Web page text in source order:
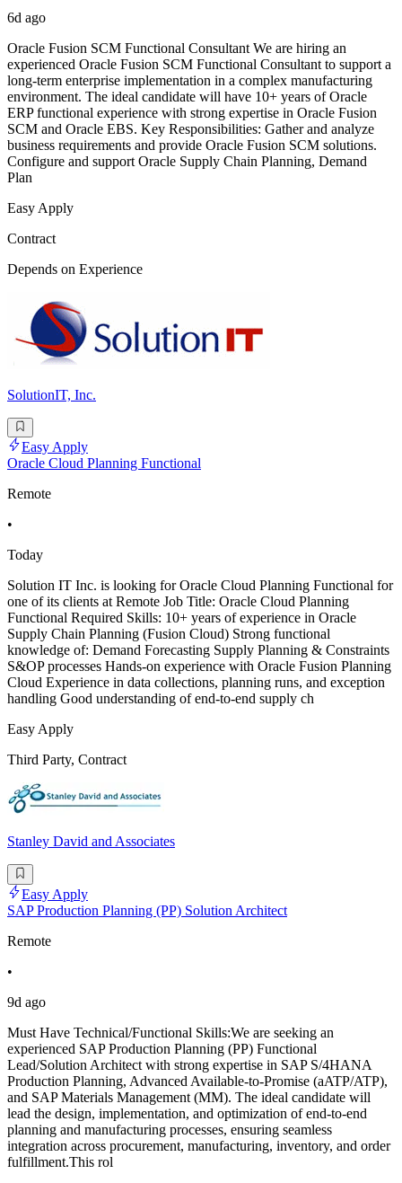
6d ago
Oracle Fusion SCM Functional Consultant We are hiring an
experienced Oracle Fusion SCM Functional Consultant to support a
long-term enterprise implementation in a complex manufacturing
environment. The ideal candidate will have 10+ years of Oracle
ERP functional experience with strong expertise in Oracle Fusion
SCM and Oracle EBS. Key Responsibilities: Gather and analyze
business requirements and provide Oracle Fusion SCM solutions.
Configure and support Oracle Supply Chain Planning, Demand
Plan
Easy Apply
Contract
Depends on Experience
SolutionIT, Inc.
Easy Apply
Oracle Cloud Planning Functional
Remote
•
Today
Solution IT Inc. is looking for Oracle Cloud Planning Functional for
one of its clients at Remote Job Title: Oracle Cloud Planning
Functional Required Skills: 10+ years of experience in Oracle
Supply Chain Planning (Fusion Cloud) Strong functional
knowledge of: Demand Forecasting Supply Planning & Constraints
S&OP processes Hands-on experience with Oracle Fusion Planning
Cloud Experience in data collections, planning runs, and exception
handling Good understanding of end-to-end supply ch
Easy Apply
Third Party, Contract
Stanley David and Associates
Easy Apply
SAP Production Planning (PP) Solution Architect
Remote
•
9d ago
Must Have Technical/Functional Skills:We are seeking an
experienced SAP Production Planning (PP) Functional
Lead/Solution Architect with strong expertise in SAP S/4HANA
Production Planning, Advanced Available-to-Promise (aATP/ATP),
and SAP Materials Management (MM). The ideal candidate will
lead the design, implementation, and optimization of end-to-end
planning and manufacturing processes, ensuring seamless
integration across procurement, manufacturing, inventory, and order
fulfillment.This rol